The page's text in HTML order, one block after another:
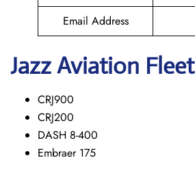
Email Address
Jazz Aviation Fleet
CRJ900
CRJ200
DASH 8-400
Embraer 175